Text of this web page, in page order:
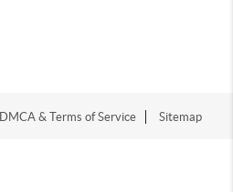
DMCA & Terms of Service Sitemap